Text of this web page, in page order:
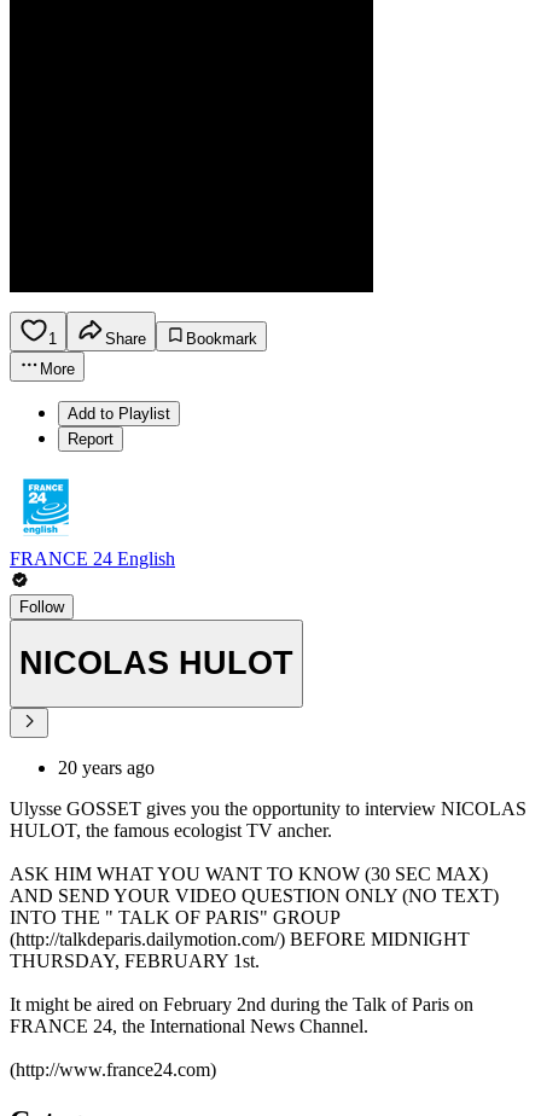
1 Share
Bookmark
More
Add to Playlist
Report
FRANCE 24 English
Follow
NICOLAS HULOT
20 years ago
Ulysse GOSSET gives you the opportunity to interview NICOLAS
HULOT, the famous ecologist TV ancher.
ASK HIM WHAT YOU WANT TO KNOW (30 SEC MAX)
AND SEND YOUR VIDEO QUESTION ONLY (NO TEXT)
INTO THE " TALK OF PARIS" GROUP
(http://talkdeparis.dailymotion.com/) BEFORE MIDNIGHT
THURSDAY, FEBRUARY 1st.
It might be aired on February 2nd during the Talk of Paris on
FRANCE 24, the International News Channel.
(http://www.france24.com)